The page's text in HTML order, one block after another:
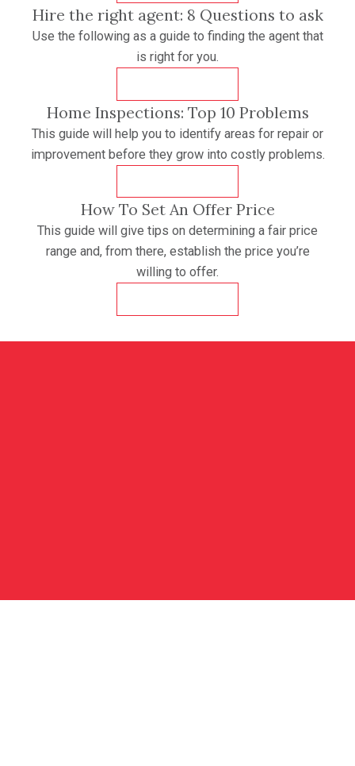
Hire the right agent: 8 Questions to ask
Use the following as a guide to finding the agent that
is right for you.
Home Inspections: Top 10 Problems
This guide will help you to identify areas for repair or
improvement before they grow into costly problems.
How To Set An Offer Price
This guide will give tips on determining a fair price
range and, from there, establish the price you’re
willing to offer.